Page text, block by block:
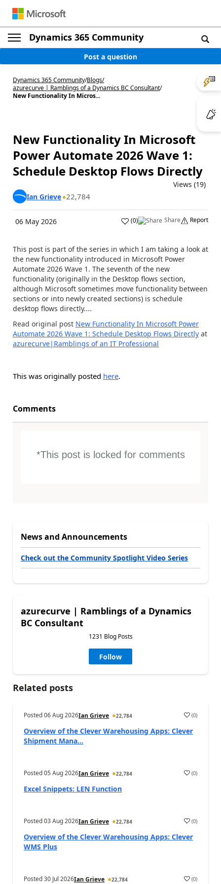
Dynamics 365 Community
Post a question
Dynamics 365 Community/Blogs/
azurecurve | Ramblings of a Dynamics BC Consultant/
New Functionality In Micros...
New Functionality In Microsoft
Power Automate 2026 Wave 1:
Schedule Desktop Flows Directly
Views (19)
Ian Grieve 22,784
06 May 2026 (0) Share Report
This post is part of the series in which I am taking a look at
the new functionality introduced in Microsoft Power
Automate 2026 Wave 1. The seventh of the new
functionality (originally in the Desktop flows section,
although Microsoft sometimes move functionality between
sections or into newly created sections) is schedule
desktop flows directly....
Read original post New Functionality In Microsoft Power
Automate 2026 Wave 1: Schedule Desktop Flows Directly at
azurecurve|Ramblings of an IT Professional
This was originally posted here.
Comments
*This post is locked for comments
News and Announcements
Check out the Community Spotlight Video Series
azurecurve | Ramblings of a Dynamics
BC Consultant
1231 Blog Posts
Follow
Related posts
Posted06 Aug 2026Ian Grieve 22,784 (0)
Overview of the Clever Warehousing Apps: Clever
Shipment Mana...
Posted05 Aug 2026Ian Grieve 22,784 (0)
Excel Snippets: LEN Function
Posted03 Aug 2026Ian Grieve 22,784 (0)
Overview of the Clever Warehousing Apps: Clever
WMS Plus
Posted30 Jul 2026Ian Grieve 22,784 (0)